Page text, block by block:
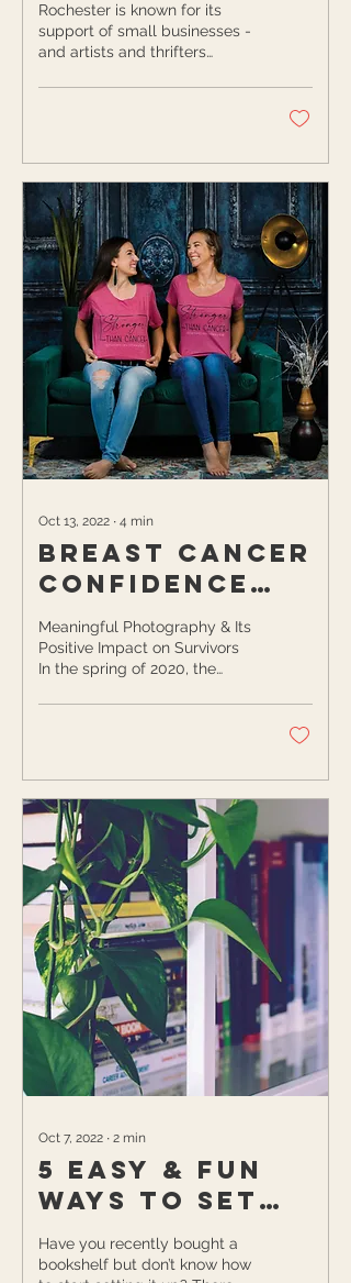
Rochester is known for its
support of small businesses -
and artists and thrifters
forgotten about! The Lucky
Oct 13, 2022 ∙ 4 min
Breast Cancer
Confidence
Project
Meaningful Photography & Its
Positive Impact on Survivors
In the spring of 2020, the
the only thing that flipped...
Oct 7, 2022 ∙ 2 min
5 Easy & Fun
Ways to Set
Up Your New
Bookshelf
Have you recently bought a
bookshelf but don’t know how